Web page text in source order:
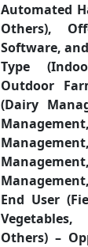
Automated
Others),
Software,
Type
Outdoor
(Dairy
End User
Others) –